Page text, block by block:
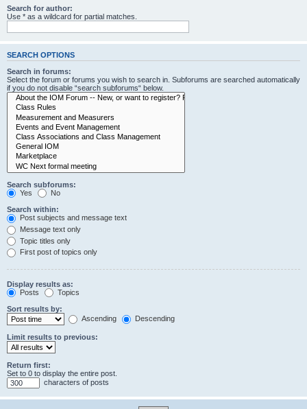
Search for author:
Use * as a wildcard for partial matches.
SEARCH OPTIONS
Search in forums:
Select the forum or forums you wish to search in. Subforums are searched automatically
if you do not disable “search subforums“ below.
Search subforums:
Yes
No
Search within:
Post subjects and message text
Message text only
Topic titles only
First post of topics only
Display results as:
Posts
Topics
Sort results by:
Ascending
Descending
Limit results to previous:
Return first:
Set to 0 to display the entire post.
characters of posts